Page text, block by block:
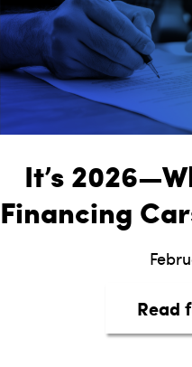
It’s
Financing
Read